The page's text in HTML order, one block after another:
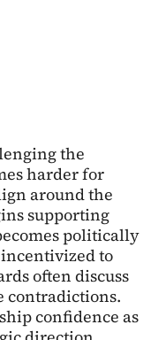
the
harder for
around the
supporting
politically
to
often discuss
contradictions.
confidence as